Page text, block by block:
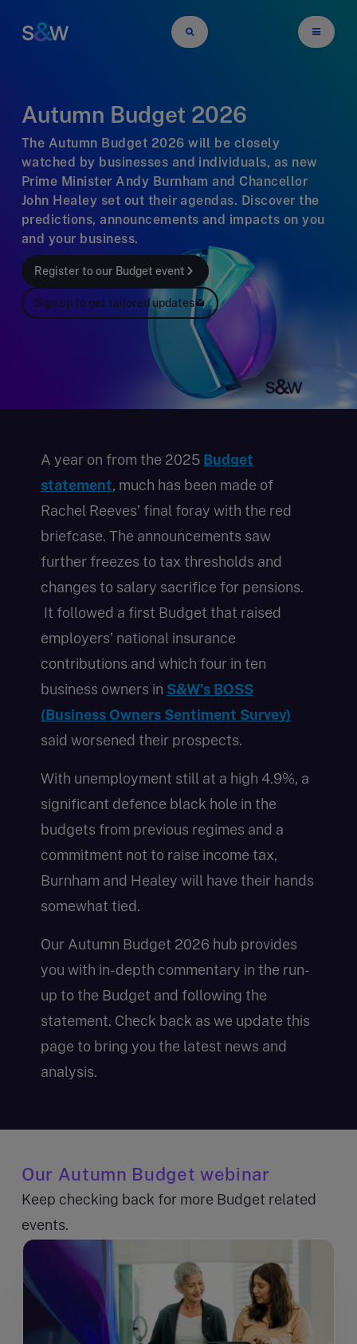
Autumn Budget 2026
The Autumn Budget 2026 will be closely
watched by businesses and individuals, as new
Prime Minister Andy Burnham and Chancellor
John Healey set out their agendas. Discover the
predictions, announcements and impacts on you
and your business.
Register to our Budget event
Sign up to get tailored updates
A year on from the 2025 Budget
statement, much has been made of
Rachel Reeves’ final foray with the red
briefcase. The announcements saw
further freezes to tax thresholds and
changes to salary sacrifice for pensions.
It followed a first Budget that raised
employers’ national insurance
contributions and which four in ten
business owners in S&W’s BOSS
(Business Owners Sentiment Survey)
said worsened their prospects.
With unemployment still at a high 4.9%, a
significant defence black hole in the
budgets from previous regimes and a
commitment not to raise income tax,
Burnham and Healey will have their hands
somewhat tied.
Our Autumn Budget 2026 hub provides
you with in-depth commentary in the run-
up to the Budget and following the
statement. Check back as we update this
page to bring you the latest news and
analysis.
Our Autumn Budget webinar
Keep checking back for more Budget related
events.